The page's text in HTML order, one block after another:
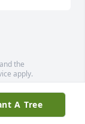
the
apply.
A Tree